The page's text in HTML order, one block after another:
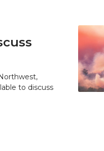
to discuss